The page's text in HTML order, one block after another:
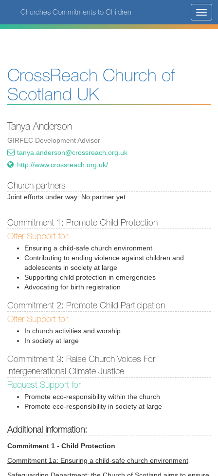
main
Churches Commitments to Children
CrossReach Church of
Scotland UK
Tanya Anderson
GIRFEC Development Advisor
tanya.anderson@crossreach.org.uk
http://www.crossreach.org.uk/
Church partners
Joint efforts under way: No partner yet
Commitment 1: Promote Child Protection
Offer Support for:
Ensuring a child-safe church environment
Contributing to ending violence against children and
adolescents in society at large
Supporting child protection in emergencies
Advocating for birth registration
Commitment 2: Promote Child Participation
Offer Support for:
In church activities and worship
In society at large
Commitment 3: Raise Church Voices For
Intergenerational Climate Justice
Request Support for:
Promote eco-responsibility within the church
Promote eco-responsibility in society at large
Additional information:
Commitment 1 - Child Protection
Commitment 1a: Ensuring a child-safe church environment